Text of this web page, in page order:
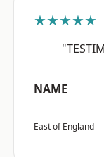
★★★★★
NAME
East of England